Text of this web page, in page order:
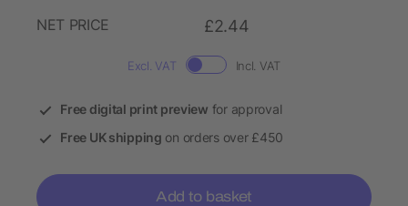
NET PRICE
£2.44
Excl. VAT Incl. VAT
Free digital print preview for approval
Free UK shipping on orders over £450
Add to basket